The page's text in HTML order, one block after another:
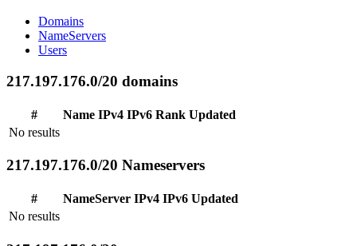
Domains
NameServers
Users
217.197.176.0/20 domains
# Name IPv4 IPv6 Rank Updated
No results
217.197.176.0/20 Nameservers
# NameServer IPv4 IPv6 Updated
No results